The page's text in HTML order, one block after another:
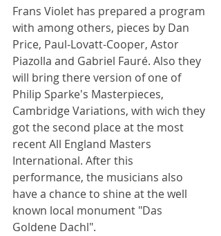
Frans Violet has prepared a program
with among others, pieces by Dan
Price, Paul-Lovatt-Cooper, Astor
Piazolla and Gabriel Fauré. Also they
will bring there version of one of
Philip Sparke's Masterpieces,
Cambridge Variations, with wich they
got the second place at the most
recent All England Masters
International. After this
performance, the musicians also
have a chance to shine at the well
known local monument "Das
Goldene Dachl".